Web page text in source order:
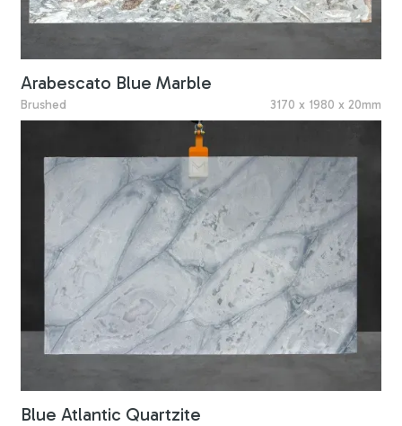
Arabescato Blue Marble
Brushed 3170 x 1980 x 20mm
Blue Atlantic Quartzite